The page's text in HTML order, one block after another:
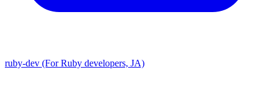
ruby-dev (For Ruby developers, JA)